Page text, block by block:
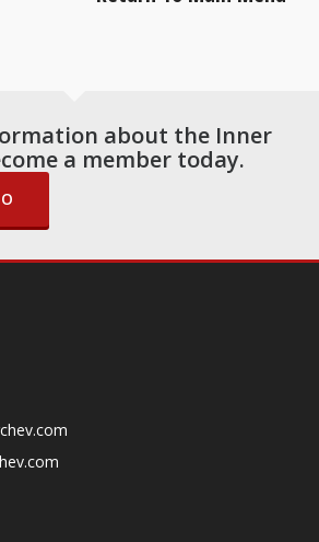
about the Inner
a member today.